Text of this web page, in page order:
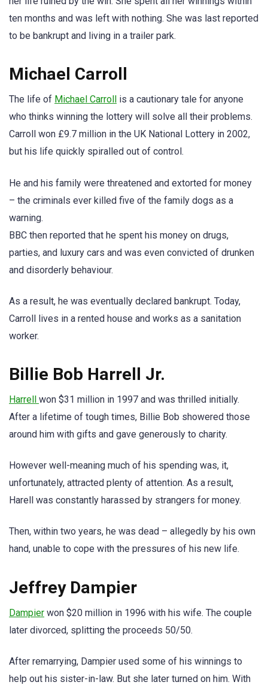
ten months and was left with nothing. She was last reported
to be bankrupt and living in a trailer park.
Michael Carroll
The life of Michael Carroll
is a cautionary tale for anyone
who thinks winning the lottery will solve all their problems.
Carroll won £9.7 million in the UK National Lottery in 2002,
but his life quickly spiralled out of control.
He and his family were threatened and extorted for money
– the criminals ever killed five of the family dogs as a
warning.
BBC then reported that he spent his money on drugs,
parties, and luxury cars and was even convicted of drunken
and disorderly behaviour.
As a result, he was eventually declared bankrupt. Today,
Carroll lives in a rented house and works as a sanitation
worker.
Billie Bob Harrell Jr.
Harrell won $31 million in 1997 and was thrilled initially.
After a lifetime of tough times, Billie Bob showered those
around him with gifts and gave generously to charity.
However well-meaning much of his spending was, it,
unfortunately, attracted plenty of attention. As a result,
Harell was constantly harassed by strangers for money.
Then, within two years, he was dead – allegedly by his own
hand, unable to cope with the pressures of his new life.
Jeffrey Dampier
Dampier won $20 million in 1996 with his wife. The couple
later divorced, splitting the proceeds 50/50.
After remarrying, Dampier used some of his winnings to
help out his sister-in-law. But she later turned on him. With